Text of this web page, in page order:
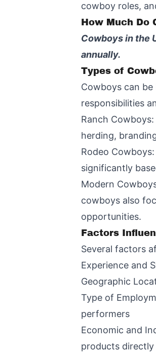
cowboy roles,
How Much Do
Cowboys in the
annually.
Types of
Cowboys can
responsibilities
Ranch
herding,
Rodeo
significantly
Modern
cowboys also
opportunities.
Factors
Several factors
Experience and
Geographic
Type of
performers
Economic and
products